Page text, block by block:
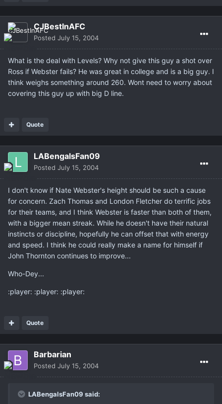
CJBestInAFC
Posted July 15, 2004
What is the deal with Levels? Why not give this guy a shot over
Ross if Webster fails? He was great in college and is a big guy. I
think weighs something around 260. Wont need to worry about
covering this guy up with big D line.
Quote
LABengalsFan09
Posted July 15, 2004
I don't know if Nate Webster's height should be such a cause
for concern. Zach Thomas and London Fletcher do terrific jobs
for their teams, and I think Webster is faster than both of them,
with a bigger mean streak. While he doesn't have their natural
instincts or discipline, hopefully he can offset that with energy
and speed. I think he could really make a name for himself if
John Thornton continues to improve...
Who-Dey...
:player: :player: :player:
Quote
Barbarian
Posted July 15, 2004
LABengalsFan09 said: